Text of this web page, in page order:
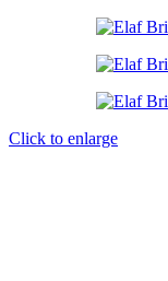
Click to enlarge